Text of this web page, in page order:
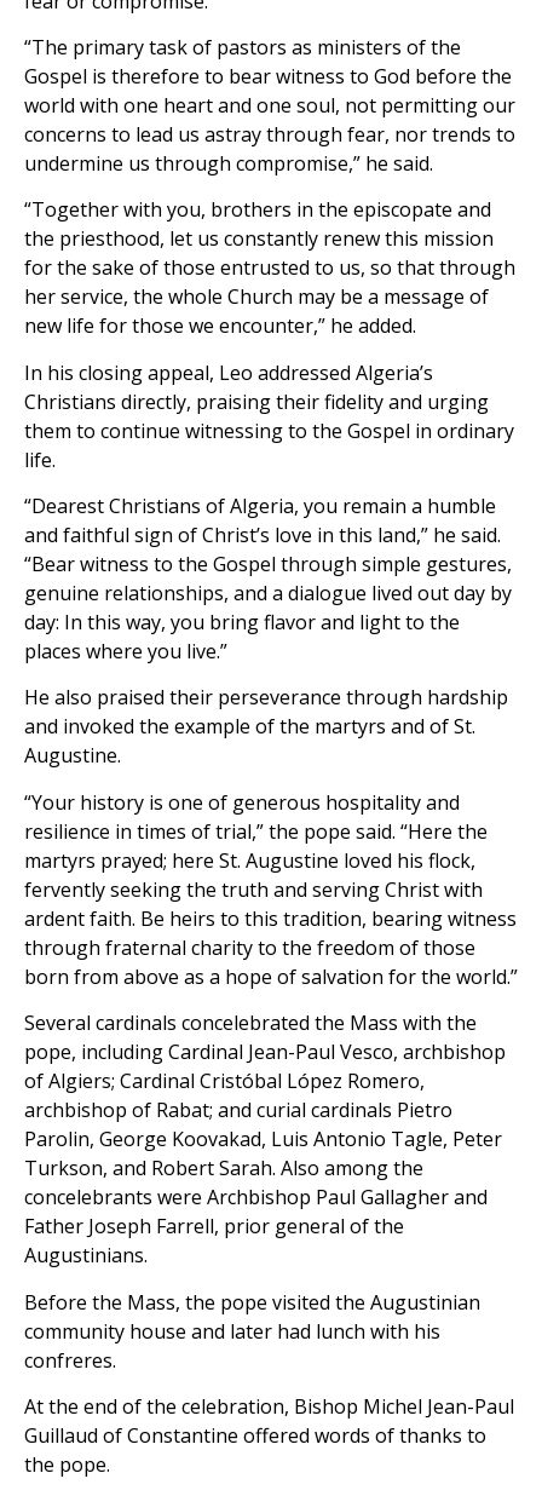
“The primary task of pastors as ministers of the
Gospel is therefore to bear witness to God before the
world with one heart and one soul, not permitting our
concerns to lead us astray through fear, nor trends to
undermine us through compromise,” he said.
“Together with you, brothers in the episcopate and
the priesthood, let us constantly renew this mission
for the sake of those entrusted to us, so that through
her service, the whole Church may be a message of
new life for those we encounter,” he added.
In his closing appeal, Leo addressed Algeria’s
Christians directly, praising their fidelity and urging
them to continue witnessing to the Gospel in ordinary
life.
“Dearest Christians of Algeria, you remain a humble
and faithful sign of Christ’s love in this land,” he said.
“Bear witness to the Gospel through simple gestures,
genuine relationships, and a dialogue lived out day by
day: In this way, you bring flavor and light to the
places where you live.”
He also praised their perseverance through hardship
and invoked the example of the martyrs and of St.
Augustine.
“Your history is one of generous hospitality and
resilience in times of trial,” the pope said. “Here the
martyrs prayed; here St. Augustine loved his flock,
fervently seeking the truth and serving Christ with
ardent faith. Be heirs to this tradition, bearing witness
through fraternal charity to the freedom of those
born from above as a hope of salvation for the world.”
Several cardinals concelebrated the Mass with the
pope, including Cardinal Jean-Paul Vesco, archbishop
of Algiers; Cardinal Cristóbal López Romero,
archbishop of Rabat; and curial cardinals Pietro
Parolin, George Koovakad, Luis Antonio Tagle, Peter
Turkson, and Robert Sarah. Also among the
concelebrants were Archbishop Paul Gallagher and
Father Joseph Farrell, prior general of the
Augustinians.
Before the Mass, the pope visited the Augustinian
community house and later had lunch with his
confreres.
At the end of the celebration, Bishop Michel Jean-Paul
Guillaud of Constantine offered words of thanks to
the pope.